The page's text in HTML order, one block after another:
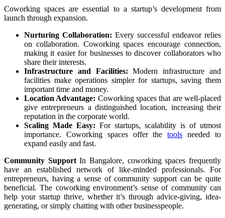
Coworking spaces are essential to a startup’s development from
launch through expansion.
Nurturing Collaboration: Every successful endeavor relies
on collaboration. Coworking spaces encourage connection,
making it easier for businesses to discover collaborators who
share their interests.
Infrastructure and Facilities: Modern infrastructure and
facilities make operations simpler for startups, saving them
important time and money.
Location Advantage: Coworking spaces that are well-placed
give entrepreneurs a distinguished location, increasing their
reputation in the corporate world.
Scaling Made Easy: For startups, scalability is of utmost
importance. Coworking spaces offer thetools needed to
expand easily and fast.
Community SupportIn Bangalore, coworking spaces frequently
have an established network of like-minded professionals. For
entrepreneurs, having a sense of community support can be quite
beneficial. The coworking environment’s sense of community can
help your startup thrive, whether it’s through advice-giving, idea-
generating, or simply chatting with other businesspeople.